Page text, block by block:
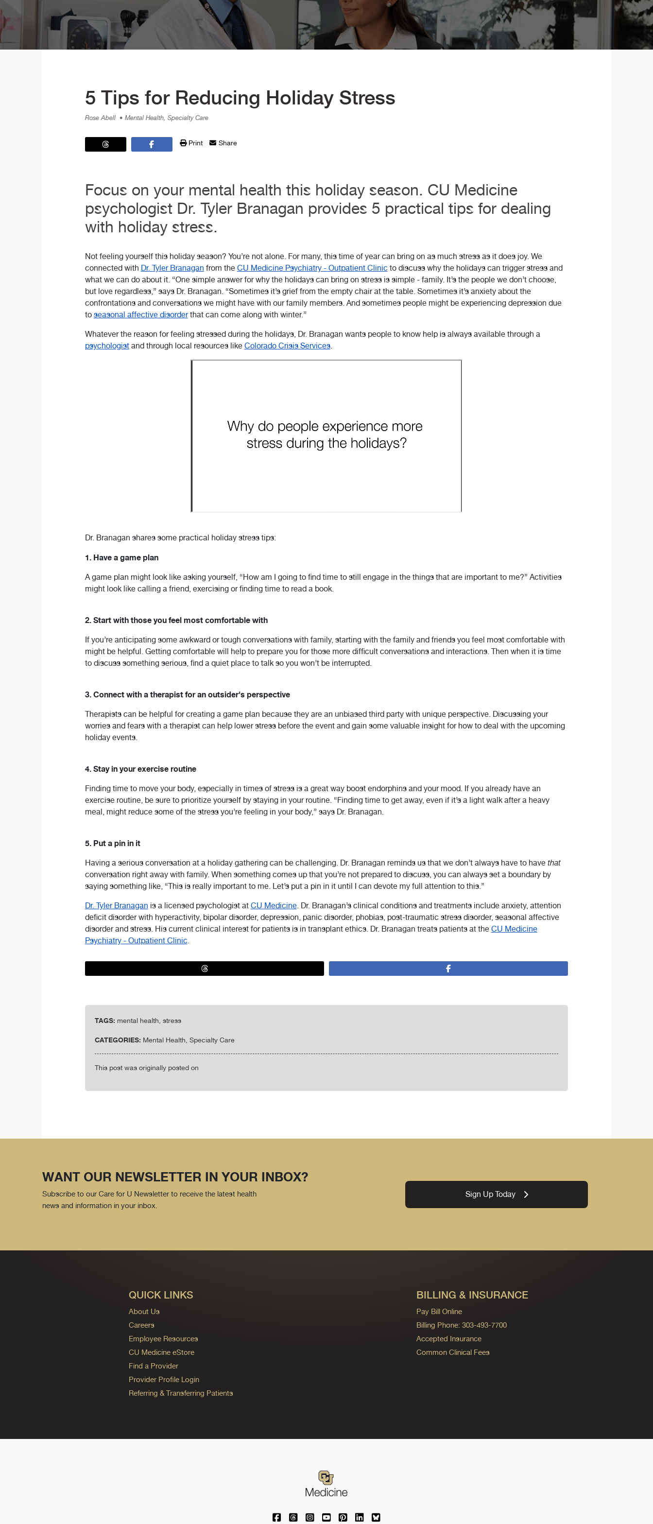
5 Tips for Reducing Holiday Stress
Rose Abell • Mental Health, Specialty Care
Print Share
Focus on your mental health this holiday season. CU Medicine
psychologist Dr. Tyler Branagan provides 5 practical tips for dealing
with holiday stress.
Not feeling yourself this holiday season? You’re not alone. For many, this time of year can bring on as much stress as it does joy. We
connected with Dr. Tyler Branagan from the CU Medicine Psychiatry - Outpatient Clinic to discuss why the holidays can trigger stress and
what we can do about it. “One simple answer for why the holidays can bring on stress is simple - family. It’s the people we don’t choose,
but love regardless,” says Dr. Branagan. “Sometimes it’s grief from the empty chair at the table. Sometimes it’s anxiety about the
confrontations and conversations we might have with our family members. And sometimes people might be experiencing depression due
to seasonal affective disorderthat can come along with winter.”
Whatever the reason for feeling stressed during the holidays, Dr. Branagan wants people to know help is always available through a
psychologistand through local resources like Colorado Crisis Services.
Dr. Branagan shares some practical holiday stress tips:
1. Have a game plan
A game plan might look like asking yourself, “How am I going to find time to still engage in the things that are important to me?” Activities
might look like calling a friend, exercising or finding time to read a book.
2. Start with those you feel most comfortable with
If you’re anticipating some awkward or tough conversations with family, starting with the family and friends you feel most comfortable with
might be helpful. Getting comfortable will help to prepare you for those more difficult conversations and interactions. Then when it is time
to discuss something serious, find a quiet place to talk so you won’t be interrupted.
3. Connect with a therapist for an outsider's perspective
Therapists can be helpful for creating a game plan because they are an unbiased third party with unique perspective. Discussing your
worries and fears with a therapist can help lower stress before the event and gain some valuable insight for how to deal with the upcoming
holiday events.
4. Stay in your exercise routine
Finding time to move your body, especially in times of stress is a great way boost endorphins and your mood. If you already have an
exercise routine, be sure to prioritize yourself by staying in your routine. “Finding time to get away, even if it’s a light walk after a heavy
meal, might reduce some of the stress you’re feeling in your body,” says Dr. Branagan.
5. Put a pin in it
Having a serious conversation at a holiday gathering can be challenging. Dr. Branagan reminds us that we don’t always have to have that
conversation right away with family. When something comes up that you’re not prepared to discuss, you can always set a boundary by
saying something like, “This is really important to me. Let’s put a pin in it until I can devote my full attention to this.”
Dr. Tyler Branagan is a licensed psychologist at CU Medicine. Dr. Branagan’s clinical conditions and treatments include anxiety, attention
deficit disorder with hyperactivity, bipolar disorder, depression, panic disorder, phobias, post-traumatic stress disorder, seasonal affective
disorder and stress. His current clinical interest for patients is in transplant ethics. Dr. Branagan treats patients at the CU Medicine
Psychiatry - Outpatient Clinic.
TAGS: mental health, stress
CATEGORIES: Mental Health, Specialty Care
This post was originally posted on
WANT OUR NEWSLETTER IN YOUR INBOX?
Subscribe to our Care for U Newsletter to receive the latest health
news and information in your inbox.
Sign Up Today
QUICK LINKS
About Us
Careers
Employee Resources
CU Medicine eStore
Find a Provider
Provider Profile Login
Referring & Transferring Patients
BILLING & INSURANCE
Pay Bill Online
Billing Phone: 303-493-7700
Accepted Insurance
Common Clinical Fees
University of Colorado Medicine on Facebook
University of Colorado Medicine on Threads
University of Colorado Medicine on Instagram
University of Colorado Medicine on YouTube
University of Colorado Medicine on Pinterest
University of Colorado Medicine on Linkedin link
University of Colorado Medicine on Bluesky